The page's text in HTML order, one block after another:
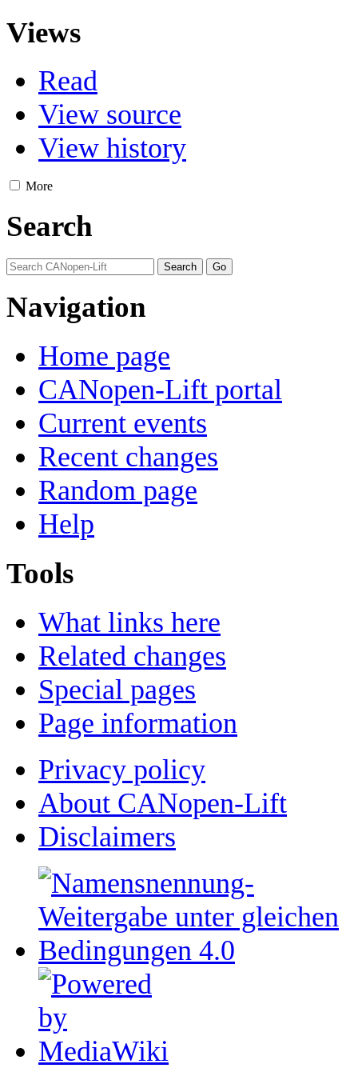
Views
Read
View source
View history
More
Search
Navigation
Home page
CANopen-Lift portal
Current events
Recent changes
Random page
Help
Tools
What links here
Related changes
Special pages
Page information
Privacy policy
About CANopen-Lift
Disclaimers